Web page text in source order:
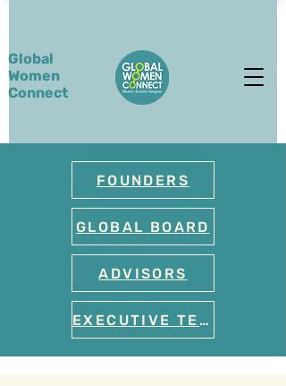
Global
Women
Connect
FOUNDERS
GLOBAL BOARD
ADVISORS
EXECUTIVE TEAM